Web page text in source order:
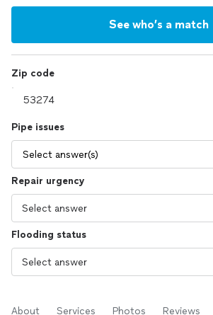
See who’s a match
Zip code
Pipe issues
Select answer(s)
Repair urgency
Flooding status
About Services Photos Reviews